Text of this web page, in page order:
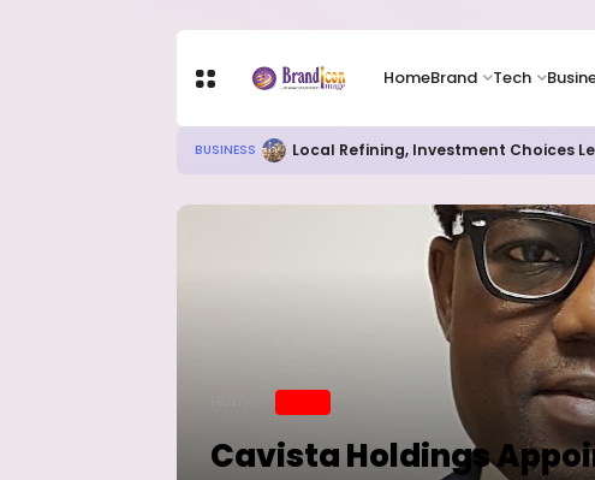
HomeBrand Tech
TECH Chip Stocks Rebound Sharply as
Cavista Holdings